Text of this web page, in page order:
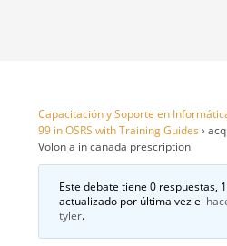
Capacitación y Soporte en
99 in OSRS with Training Guides ›
Volon a in canada prescription
Este debate tiene 0 respuestas,
actualizado por última vez el
tyler.